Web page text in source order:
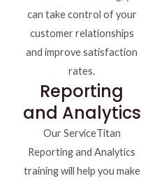
can take control of your
customer relationships
and improve satisfaction
rates.
Reporting
and Analytics
Our ServiceTitan
Reporting and Analytics
training will help you make